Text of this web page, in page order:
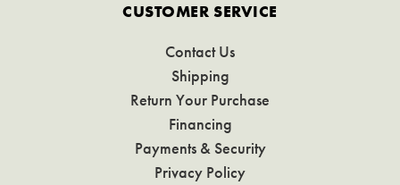
CUSTOMER SERVICE
Contact Us
Shipping
Return Your Purchase
Financing
Payments & Security
Privacy Policy